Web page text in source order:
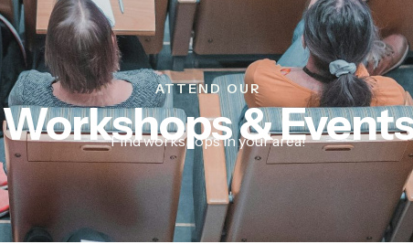
Workshops &
ATTEND OUR
Find workshops in your area!